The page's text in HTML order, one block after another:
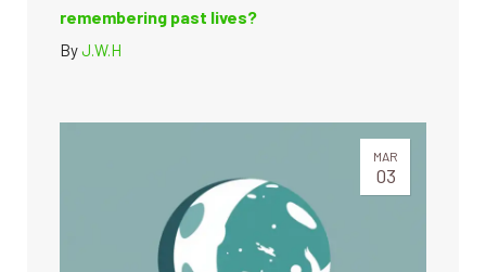
remembering past lives?
ByJ.W.H
MAR
03